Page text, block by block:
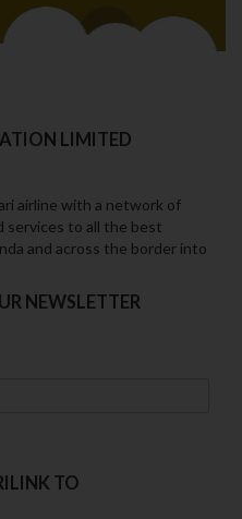
LIMITED
airline with a network of
services to all the best
and across the border into
NEWSLETTER
TO